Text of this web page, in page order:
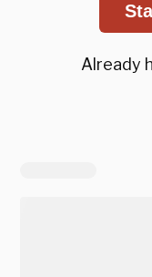
Already